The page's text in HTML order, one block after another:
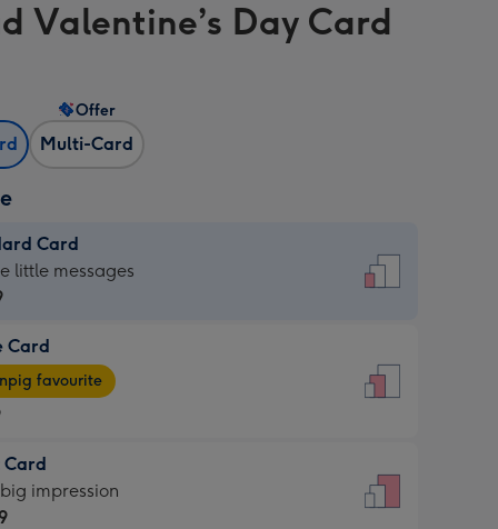
Valentine’s Day Card
Multi-Card
Offer
Card
little messages
Card
favourite
Card
impression